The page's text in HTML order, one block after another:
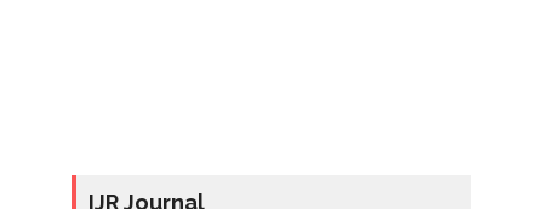
IJR Journal